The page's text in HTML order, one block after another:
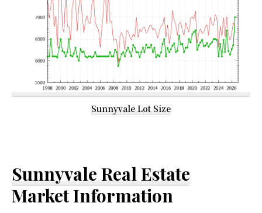
Sunnyvale Lot Size
Sunnyvale Real Estate
Market Information